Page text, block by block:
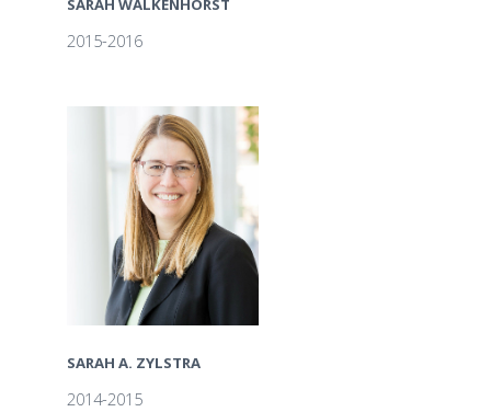
SARAH WALKENHORST
2015-2016
SARAH A. ZYLSTRA
2014-2015